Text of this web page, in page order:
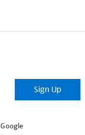
Sign Up